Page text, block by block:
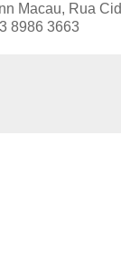
Macau, Rua
8986 3663